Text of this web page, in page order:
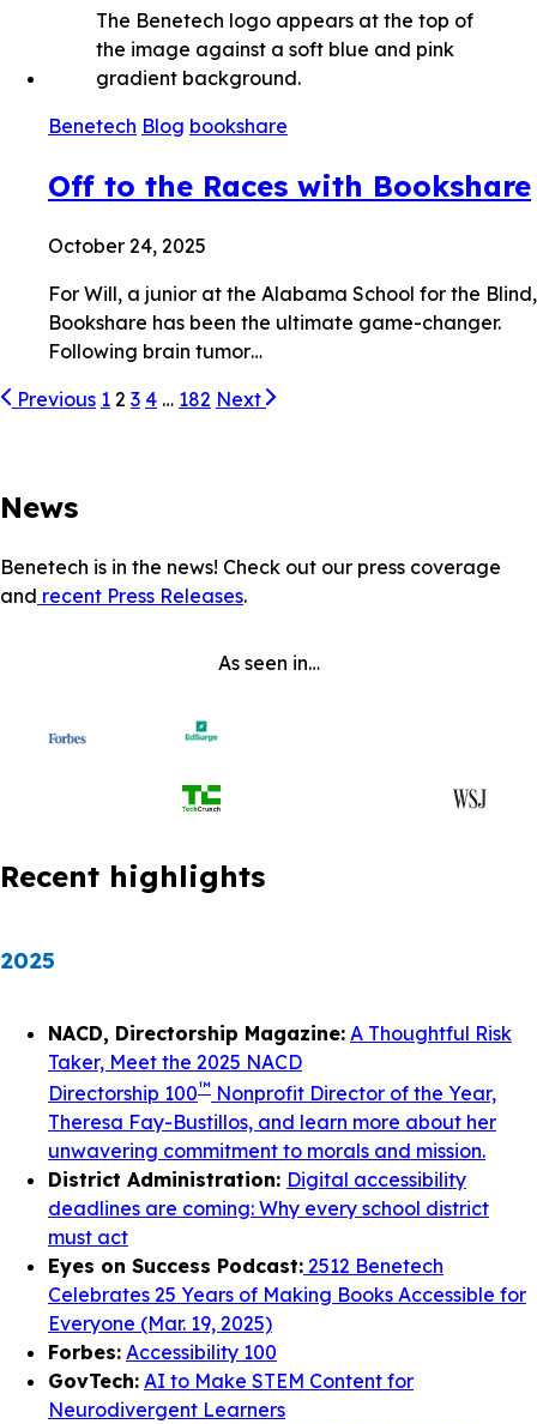
Benetech Blog bookshare
Off to the Races with Bookshare
October 24, 2025
For Will, a junior at the Alabama School for the Blind,
Bookshare has been the ultimate game-changer.
Following brain tumor…
Previous 1 2 3 4 … 182 Next
News
Benetech is in the news! Check out our press coverage
and recent Press Releases.
As seen in…
Recent highlights
2025
NACD, Directorship Magazine: A Thoughtful Risk
Taker, Meet the 2025 NACD
Directorship 100™ Nonprofit Director of the Year,
Theresa Fay-Bustillos, and learn more about her
unwavering commitment to morals and mission.
District Administration: Digital accessibility
deadlines are coming: Why every school district
must act
Eyes on Success Podcast: 2512 Benetech
Celebrates 25 Years of Making Books Accessible for
Everyone (Mar. 19, 2025)
Forbes: Accessibility 100
GovTech: AI to Make STEM Content for
Neurodivergent Learners